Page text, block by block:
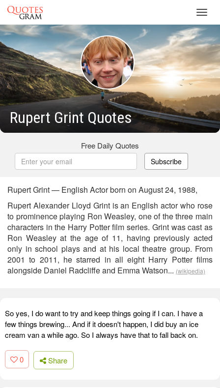
Rupert Grint Quotes
Free Daily Quotes
Subscribe
Rupert Grint — English Actor born on August 24, 1988,
Rupert Alexander Lloyd Grint is an English actor who rose
to prominence playing Ron Weasley, one of the three main
characters in the Harry Potter film series. Grint was cast as
Ron Weasley at the age of 11, having previously acted
only in school plays and at his local theatre group. From
2001 to 2011, he starred in all eight Harry Potter films
alongside Daniel Radcliffe and Emma Watson... (wikipedia)
So yes, I do want to try and keep things going if I can. I have a
few things brewing... And if it doesn't happen, I did buy an ice
cream van a while ago. So I always have that to fall back on.
0 Share